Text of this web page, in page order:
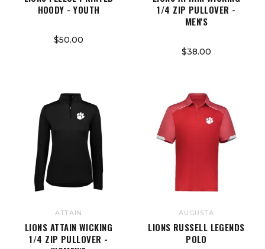
HOODY - YOUTH
$50.00
1/4 ZIP PULLOVER -
MEN'S
$38.00
ATTAIN
LIONS ATTAIN WICKING
1/4 ZIP PULLOVER -
AUGUSTA
LIONS RUSSELL LEGENDS
POLO